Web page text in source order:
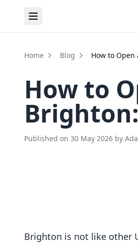
Home Blog How to
How to
Published on 30 May 2026 by
Brighton is not like other